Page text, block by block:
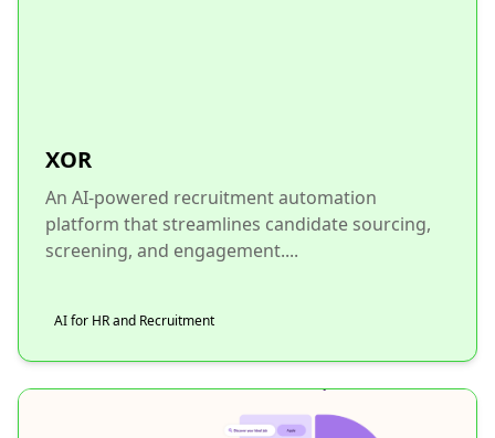
XOR
An AI-powered recruitment automation
platform that streamlines candidate sourcing,
screening, and engagement....
AI for HR and Recruitment